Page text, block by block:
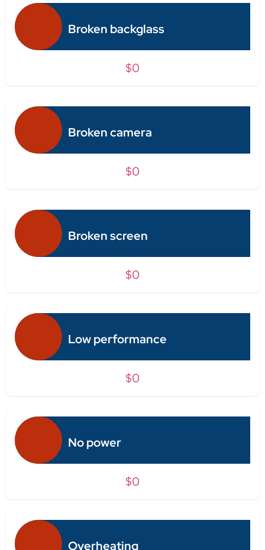
Broken backglass
$0
Broken camera
$0
Broken screen
$0
Low performance
$0
No power
$0
Overheating